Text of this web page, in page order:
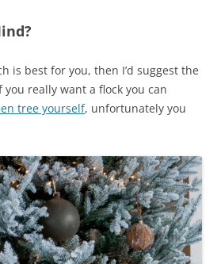
is best for you, then I’d suggest the
really want a flock you can
tree yourself, unfortunately you